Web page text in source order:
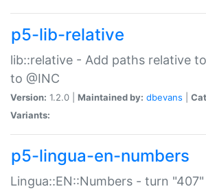
p5-lib-relative
lib::relative - Add paths relative
to @INC
Version: 1.2.0 | Maintained by: dbevans
Variants:
p5-lingua-en-numbers
Lingua::EN::Numbers - turn